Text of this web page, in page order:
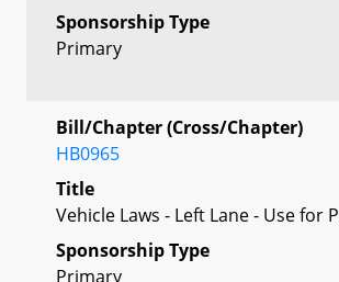
Sponsorship Type
Primary
Bill/Chapter (Cross/Chapter)
HB0965
Title
Vehicle Laws - Left Lane - Use for
Sponsorship Type
Primary